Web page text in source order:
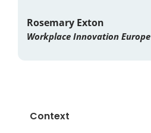
Rosemary Exton
Workplace Innovation Europe
Context